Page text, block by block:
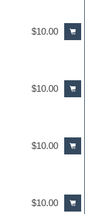
$10.00
$10.00
$10.00
$10.00